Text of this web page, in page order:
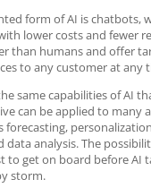
form of AI is chatbots,
lower costs and fewer
than humans and offer
to any customer at any
same capabilities of AI
can be applied to many
forecasting,
data analysis. The
to get on board before AI
storm.